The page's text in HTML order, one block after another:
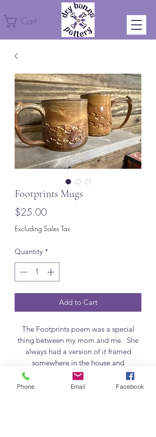
Cart
Footprints Mugs
$25.00Price
Excluding Sales Tax
Quantity *
Add to Cart
The Footprints poem was a special
thing between my mom and me. She
always had a version of it framed
somewhere in the house and
sometimes there were two. The part I
love about it the most is when it says
Phone Email Facebook